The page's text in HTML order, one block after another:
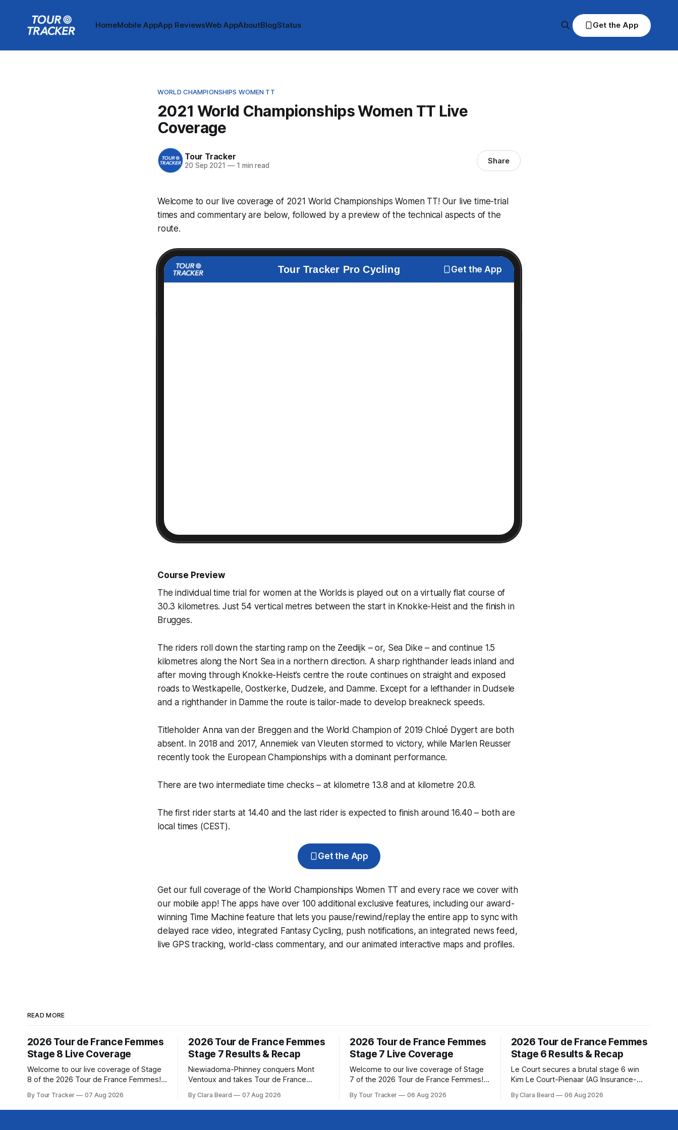
HomeMobile AppApp ReviewsWeb AppAboutBlogStatus Get the App
WORLD CHAMPIONSHIPS WOMEN TT
2021 World Championships Women TT Live
Coverage
Tour Tracker
20 Sep 2021 —1 min read Share
Welcome to our live coverage of 2021 World Championships Women TT! Our live time-trial
times and commentary are below, followed by a preview of the technical aspects of the
route.
Tour Tracker Pro Cycling Get the App
Course Preview
The individual time trial for women at the Worlds is played out on a virtually flat course of
30.3 kilometres. Just 54 vertical metres between the start in Knokke-Heist and the finish in
Brugges.
The riders roll down the starting ramp on the Zeedijk – or, Sea Dike – and continue 1.5
kilometres along the Nort Sea in a northern direction. A sharp righthander leads inland and
after moving through Knokke-Heist’s centre the route continues on straight and exposed
roads to Westkapelle, Oostkerke, Dudzele, and Damme. Except for a lefthander in Dudsele
and a righthander in Damme the route is tailor-made to develop breakneck speeds.
Titleholder Anna van der Breggen and the World Champion of 2019 Chloé Dygert are both
absent. In 2018 and 2017, Annemiek van Vleuten stormed to victory, while Marlen Reusser
recently took the European Championships with a dominant performance.
There are two intermediate time checks – at kilometre 13.8 and at kilometre 20.8.
The first rider starts at 14.40 and the last rider is expected to finish around 16.40 – both are
local times (CEST).
Get the App
Get our full coverage of the World Championships Women TT and every race we cover with
our mobile app! The apps have over 100 additional exclusive features, including our award-
winning Time Machine feature that lets you pause/rewind/replay the entire app to sync with
delayed race video, integrated Fantasy Cycling, push notifications, an integrated news feed,
live GPS tracking, world-class commentary, and our animated interactive maps and profiles.
READ MORE
2026 Tour de France Femmes
Stage 8 Live Coverage
Welcome to our live coverage of Stage
8 of the 2026 Tour de France Femmes!
below, followed by a preview of the
technical aspects of the route. Tour
By Tour Tracker 07 Aug 2026
2026 Tour de France Femmes
Stage 7 Results & Recap
Niewiadoma-Phinney conquers Mont
Ventoux and takes Tour de France
Phinney (Canyon//SRAM zondacrypto)
delivered a commanding solo victory on
By Clara Beard 07 Aug 2026
2026 Tour de France Femmes
Stage 7 Live Coverage
Welcome to our live coverage of Stage
7 of the 2026 Tour de France Femmes!
below, followed by a preview of the
technical aspects of the route. Tour
By Tour Tracker 06 Aug 2026
2026 Tour de France Femmes
Stage 6 Results & Recap
Le Court secures a brutal stage 6 win
Kim Le Court-Pienaar (AG Insurance-
winning Stage 6 of the 2026 Tour de
France Femmes avec Zwift from a
By Clara Beard 06 Aug 2026